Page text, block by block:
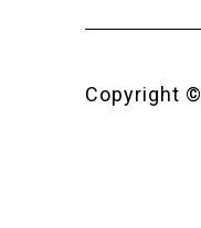
Copyright ©